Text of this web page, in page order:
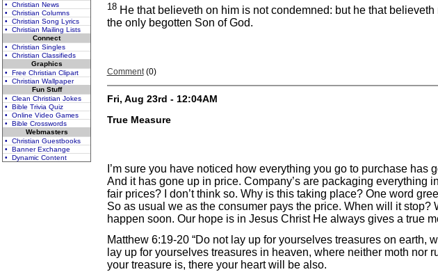
• Christian News
• Christian Columns
• Christian Song Lyrics
• Christian Mailing Lists
Connect
• Christian Singles
• Christian Classifieds
Graphics
• Free Christian Clipart
• Christian Wallpaper
Fun Stuff
• Clean Christian Jokes
• Bible Trivia Quiz
• Online Video Games
• Bible Crosswords
Webmasters
• Christian Guestbooks
• Banner Exchange
• Dynamic Content
18 He that believeth on him is not condemned: but he that
the only begotten Son of God.
Comment(0)
Fri, Aug 23rd - 12:04AM
True Measure
I’m sure you have noticed how everything you go to purchase
And it has gone up in price. Company’s are packaging everything
fair prices? I don’t think so. Why is this taking place? One word
So as usual we as the consumer pays the price. When will it
happen soon. Our hope is in Jesus Christ He always gives a true
Matthew 6:19-20 “Do not lay up for yourselves treasures on
lay up for yourselves treasures in heaven, where neither moth
your treasure is, there your heart will be also.